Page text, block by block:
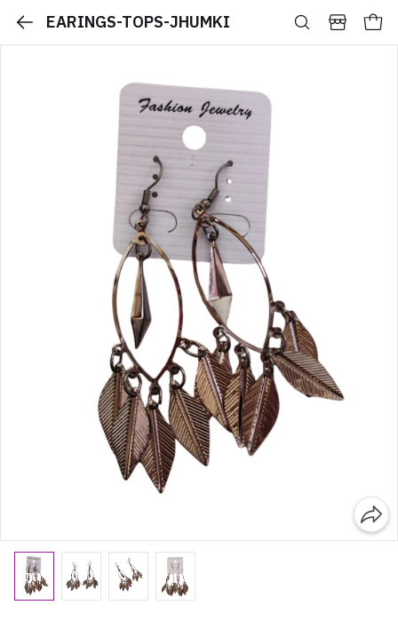
EARINGS-TOPS-JHUMKI